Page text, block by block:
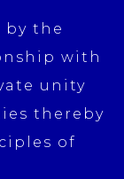
by the
with
unity
thereby
of